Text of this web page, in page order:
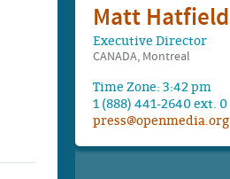
Matt Hatfield
Executive Director
CANADA, Montreal
Time Zone: 3:42 pm
1 (888) 441-2640 ext. 0
press@openmedia.org